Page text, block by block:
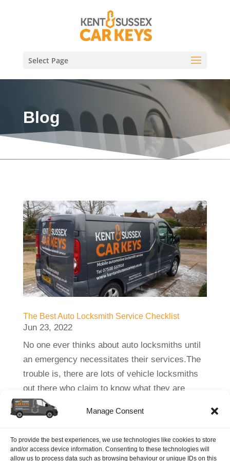
Manage Consent
To provide the best experiences, we use technologies like cookies to store
and/or access device information. Consenting to these technologies will
allow us to process data such as browsing behaviour or unique IDs on this
Select Page
Blog
The Best Auto Locksmith Service Checklist
Jun 23, 2022
No one ever thinks about auto locksmiths until
an emergency necessitates their services.The
trouble is, there are lots of vehicle locksmiths
out there who claim to know what they are
doing, when, in fact, they are not really geared
or experienced to do a proper...